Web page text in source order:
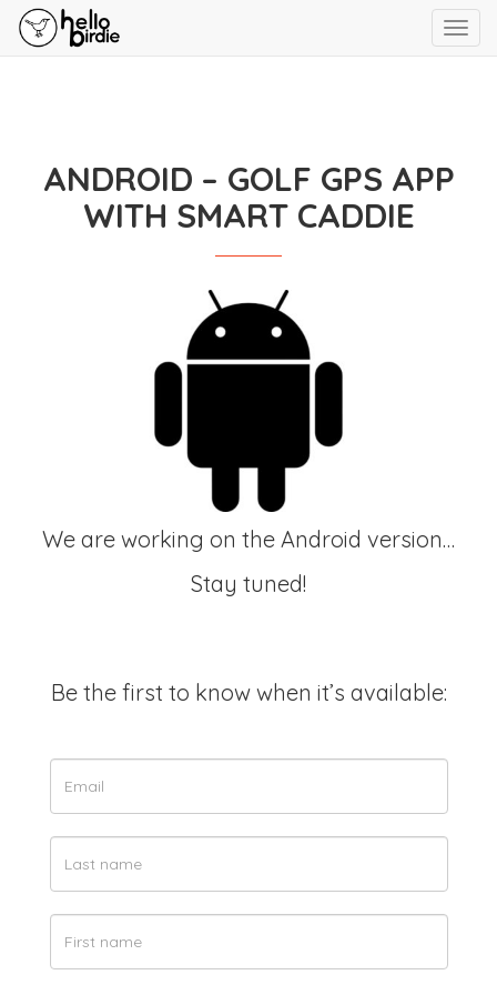
ANDROID – GOLF GPS APP
WITH SMART CADDIE
We are working on the Android version…
Stay tuned!
Be the first to know when it’s available: